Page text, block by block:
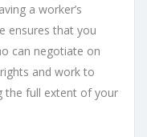
a worker’s
ensures that you
can negotiate on
and work to
the full extent of your